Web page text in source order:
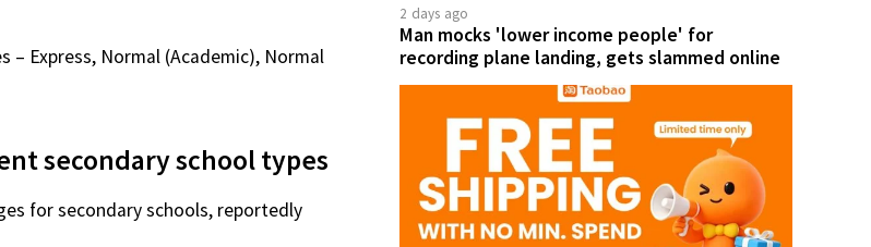
Express, Normal (Academic), Normal
secondary school types
for secondary schools, reportedly
2 days ago
Man mocks 'lower income people' for
recording plane landing, gets slammed online